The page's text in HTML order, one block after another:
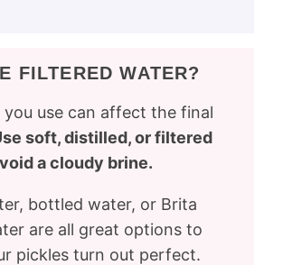
FILTERED WATER?
use can affect the final
soft, distilled, or filtered
a cloudy brine.
bottled water, or Brita
are all great options to
pickles turn out perfect.